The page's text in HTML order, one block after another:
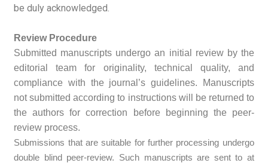
be duly acknowledged.
Review Procedure
Submitted manuscripts undergo an initial review by the
editorial team for originality, technical quality, and
compliance with the journal’s guidelines. Manuscripts
not submitted according to instructions will be returned to
the authors for correction before beginning the peer-
review process.
Submissions that are suitable for further processing undergo
double blind peer-review. Such manuscripts are sent to at